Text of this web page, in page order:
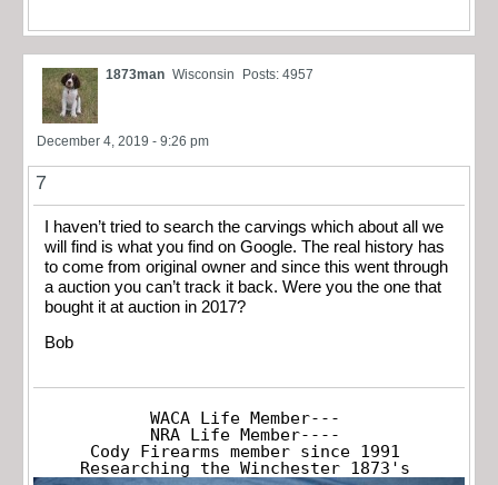
1873man Wisconsin Posts: 4957
December 4, 2019 - 9:26 pm
7
I haven’t tried to search the carvings which about all we
will find is what you find on Google. The real history has
to come from original owner and since this went through
a auction you can’t track it back. Were you the one that
bought it at auction in 2017?
Bob
WACA Life Member---
NRA Life Member----
Cody Firearms member since 1991
Researching the Winchester 1873's